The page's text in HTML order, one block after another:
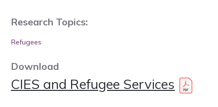
Research Topics:
Refugees
Download
CIES and Refugee Services